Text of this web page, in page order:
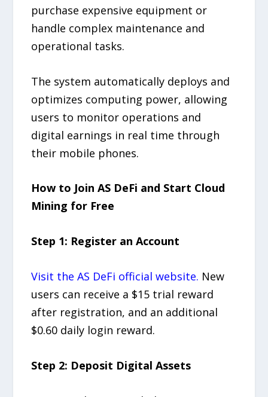
purchase expensive equipment or
handle complex maintenance and
operational tasks.
The system automatically deploys and
optimizes computing power, allowing
users to monitor operations and
digital earnings in real time through
their mobile phones.
How to Join AS DeFi and Start Cloud
Mining for Free
Step 1: Register an Account
Visit the AS DeFi official website. New
users can receive a $15 trial reward
after registration, and an additional
$0.60 daily login reward.
Step 2: Deposit Digital Assets